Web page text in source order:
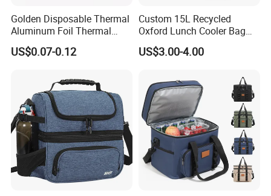
Golden Disposable Thermal
Aluminum Foil Thermal
Insulation Bag Food
Delivery Packaging Tote
Bag Non Woven Cooler Bag
US$0.07-0.12
Custom 15L Recycled
Oxford Lunch Cooler Bag
Insulation Cooler Box
US$3.00-4.00